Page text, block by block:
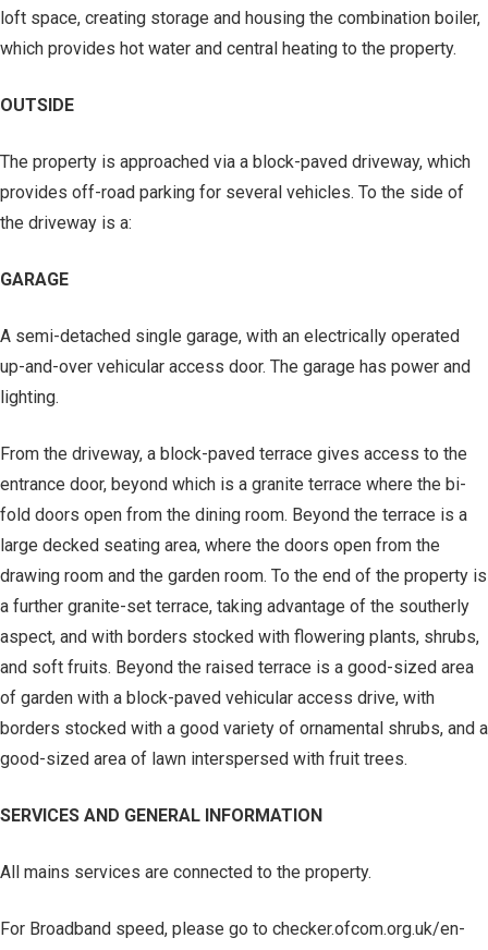
loft space, creating storage and housing the combination boiler,
which provides hot water and central heating to the property.
OUTSIDE
The property is approached via a block-paved driveway, which
provides off-road parking for several vehicles. To the side of
the driveway is a:
GARAGE
A semi-detached single garage, with an electrically operated
up-and-over vehicular access door. The garage has power and
lighting.
From the driveway, a block-paved terrace gives access to the
entrance door, beyond which is a granite terrace where the bi-
fold doors open from the dining room. Beyond the terrace is a
large decked seating area, where the doors open from the
drawing room and the garden room. To the end of the property is
a further granite-set terrace, taking advantage of the southerly
aspect, and with borders stocked with flowering plants, shrubs,
and soft fruits. Beyond the raised terrace is a good-sized area
of garden with a block-paved vehicular access drive, with
borders stocked with a good variety of ornamental shrubs, and a
good-sized area of lawn interspersed with fruit trees.
SERVICES AND GENERAL INFORMATION
All mains services are connected to the property.
For Broadband speed, please go to checker.ofcom.org.uk/en-